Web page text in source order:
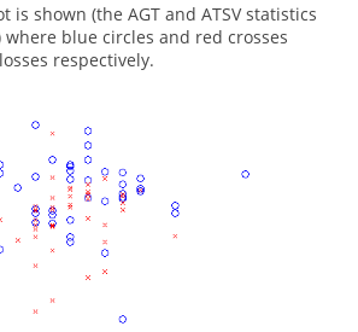
is shown (the AGT and ATSV statistics
blue circles and red crosses
respectively.